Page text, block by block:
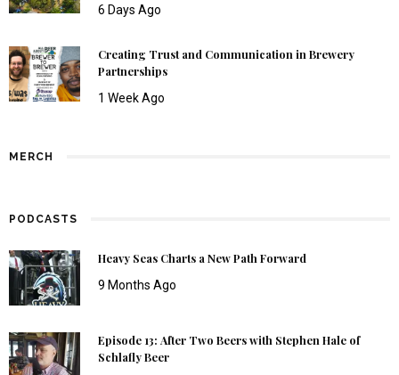
6 Days Ago
Creating Trust and Communication in Brewery
Partnerships
1 Week Ago
MERCH
PODCASTS
Heavy Seas Charts a New Path Forward
9 Months Ago
Episode 13: After Two Beers with Stephen Hale of
Schlafly Beer